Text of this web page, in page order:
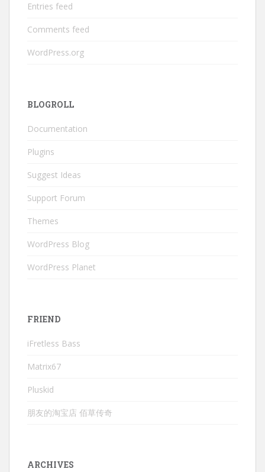
Entries feed
Comments feed
WordPress.org
BLOGROLL
Documentation
Plugins
Suggest Ideas
Support Forum
Themes
WordPress Blog
WordPress Planet
FRIEND
iFretless Bass
Matrix67
Pluskid
朋友的淘宝店 佰草传奇
ARCHIVES